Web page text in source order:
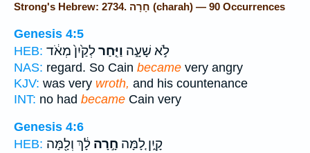
Strong's Hebrew: 2734. חָרָה (charah) — 90 Occurrences
Genesis 4:5
HEB:
לֹ֣א שָׁעָ֑ה וַיִּ֤חַרלְקַ֙יִן֙ מְאֹ֔ד
NAS: regard. So Cain became very angry
KJV: was very wroth, and his countenance
INT: no had became Cain very
Genesis 4:6
HEB:
קָ֑יִן לָ֚מָּה חָ֣רָה לָ֔ךְ וְלָ֖מָּה